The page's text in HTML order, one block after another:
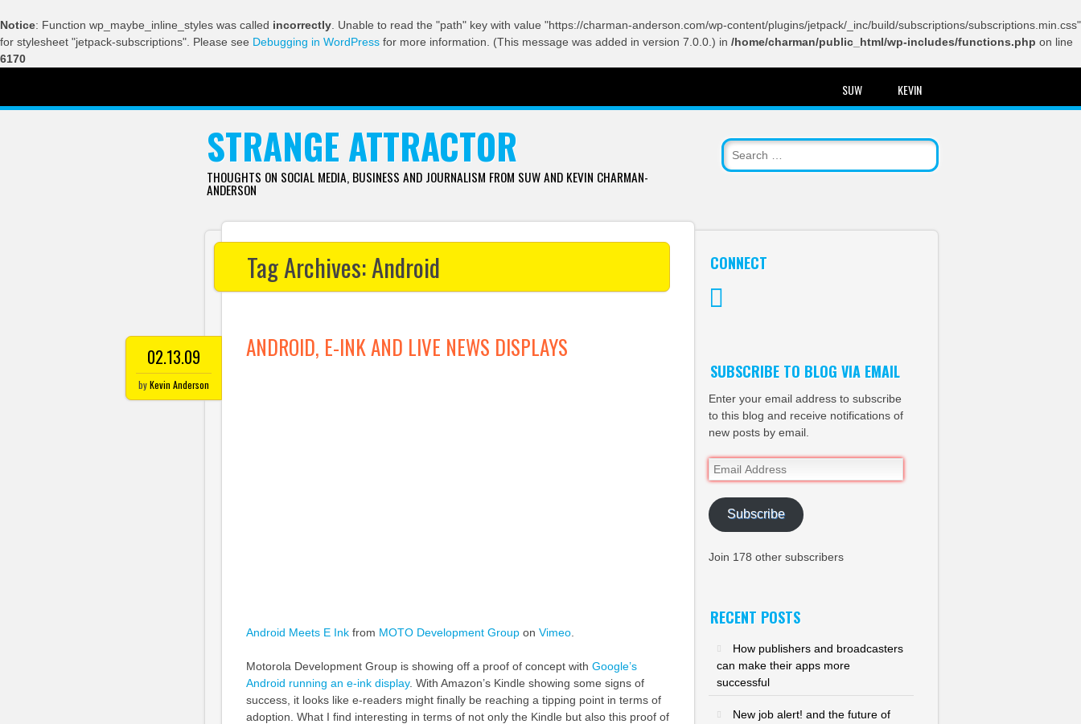
Notice: Function wp_maybe_inline_styles was called incorrectly . Unable to read the "path" key with value "https://charman-anderson.com/wp-content/plugins/jetpack/_inc/build/subscriptions/subscriptions.min.css"
for stylesheet "jetpack-subscriptions". Please see Debugging in WordPress for more information. (This message was added in version 7.0.0.) in /home/charman/public_html/wp-includes/functions.php on line
6170
SUW KEVIN
STRANGE ATTRACTOR
THOUGHTS ON SOCIAL MEDIA, BUSINESS AND JOURNALISM FROM SUW AND KEVIN CHARMAN-
ANDERSON
Tag Archives:Android
02.13.09
byKevin Anderson
ANDROID, E-INK AND LIVE NEWS DISPLAYS
Android Meets E Inkfrom MOTO Development Groupon Vimeo.
Motorola Development Group is showing off a proof of concept with Google’s
Android running an e-ink display. With Amazon’s Kindle showing some signs of
success, it looks like e-readers might finally be reaching a tipping point in terms of
adoption. What I find interesting in terms of not only the Kindle but also this proof of
CONNECT
SUBSCRIBE TO BLOG VIA EMAIL
Enter your email address to subscribe
to this blog and receive notifications of
new posts by email.
Email
Address
Subscribe
Join 178 other subscribers
RECENT POSTS
How publishers and broadcasters
can make their apps more
successful
New job alert! and the future of